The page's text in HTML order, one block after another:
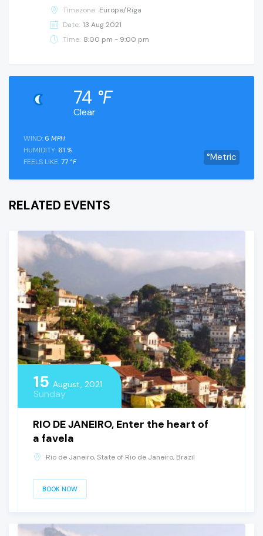
Timezone: Europe/Riga
Date: 13 Aug 2021
Time: 8:00 pm - 9:00 pm
Clear
74 °F
°Metric
WIND: 6 MPH
HUMIDITY: 61 %
FEELS LIKE:77 °F
RELATED EVENTS
15 August, 2021
Sunday
RIO DE JANEIRO, Enter the heart of
a favela
Rio de Janeiro, State of Rio de Janeiro, Brazil
BOOK NOW